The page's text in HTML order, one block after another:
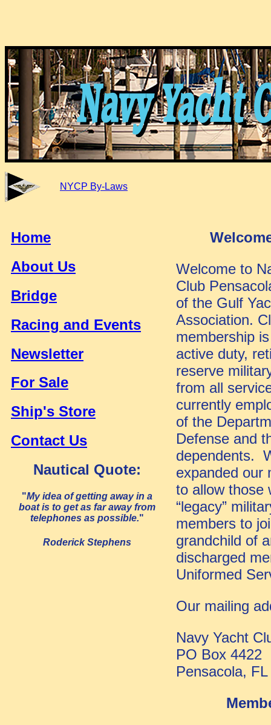
NYCP By-Laws
Home
About Us
Bridge
Racing and Events
Newsletter
For Sale
Ship's Store
Contact Us
Nautical Quote:
"My idea of getting away in a
boat is to get as far away from
telephones as possible."
Roderick Stephens
Welcome to
Club
of the Gulf
Association.
membership
active duty,
reserve
from all
currently
of the
Defense and
dependents.
expanded our
to allow those
“legacy”
members to
grandchild of
discharged
Uniformed
Our mailing
Navy Yacht
PO Box 4422
Pensacola,